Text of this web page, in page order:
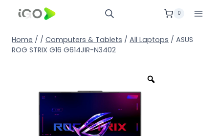
0
Home / / Computers & Tablets / All Laptops / ASUS
ROG STRIX G16 G614JIR-N3402